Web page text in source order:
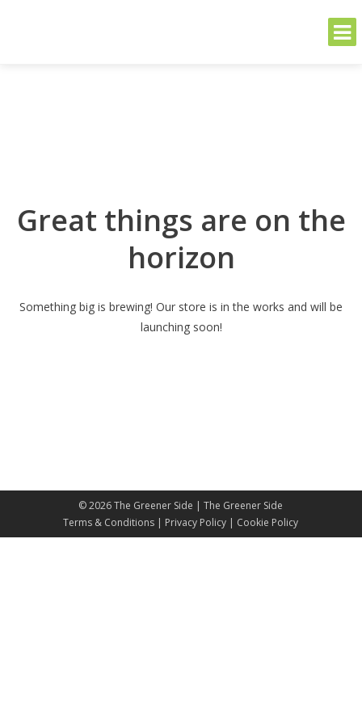
Sustainable and Secure Solutions for Your Business's Environmental
Great things are on the
horizon
Something big is brewing! Our store is in the works and will be
launching soon!
© 2026The Greener Side | The Greener Side
Terms & Conditions | Privacy Policy | Cookie Policy